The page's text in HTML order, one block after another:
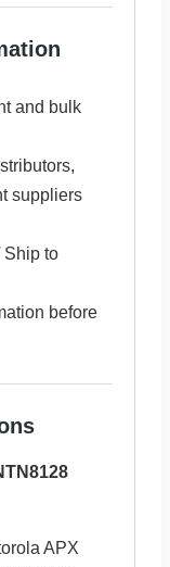
and bulk
suppliers
Ship to
before
APX